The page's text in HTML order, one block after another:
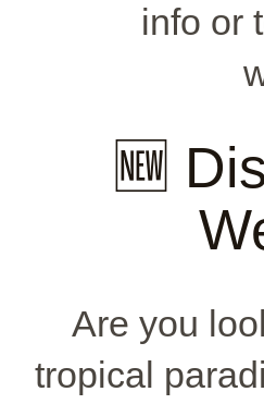
info or
🆕
Are you
tropical